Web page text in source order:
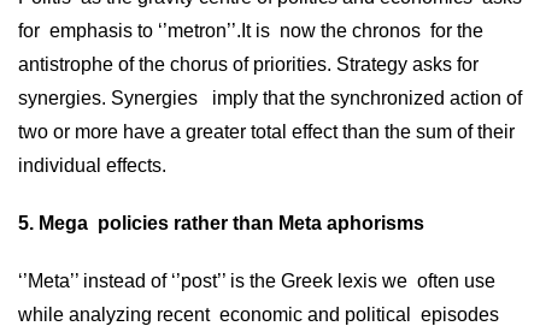
for emphasis to ‘’metron’’.It is now the chronos for the
antistrophe of the chorus of priorities. Strategy asks for
synergies. Synergies imply that the synchronized action of
two or more have a greater total effect than the sum of their
individual effects.
5. Mega policies rather than Meta aphorisms
‘’Meta’’ instead of ‘’post’’ is the Greek lexis we often use
while analyzing recent economic and political episodes